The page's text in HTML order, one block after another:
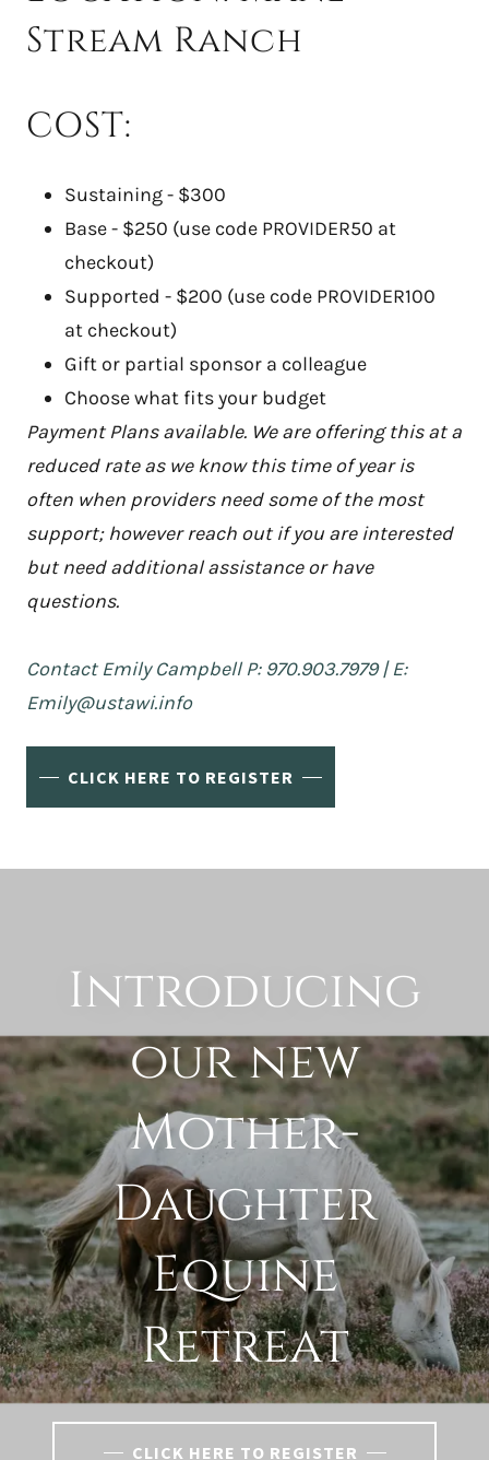
Stream Ranch
COST:
Sustaining - $300
Base - $250 (use code PROVIDER50 at
checkout)
Supported - $200 (use code PROVIDER100
at checkout)
Gift or partial sponsor a colleague
Choose what fits your budget
Payment Plans available. We are offering this at a
reduced rate as we know this time of year is
often when providers need some of the most
support; however reach out if you are interested
but need additional assistance or have
questions.
Contact Emily Campbell P: 970.903.7979 | E:
Emily@ustawi.info
CLICK HERE TO REGISTER
Introducing
our new
Mother-
Daughter
Equine
Retreat
CLICK HERE TO REGISTER